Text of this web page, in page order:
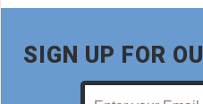
SIGN UP FOR